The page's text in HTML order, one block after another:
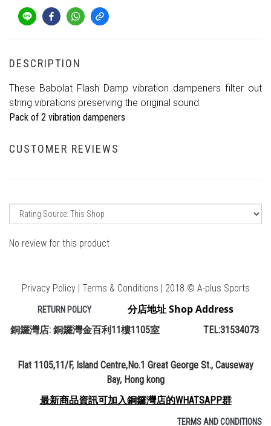
DESCRIPTION
These Babolat Flash Damp vibration dampeners filter out
string vibrations preserving the original sound.
Pack of 2 vibration dampeners
CUSTOMER REVIEWS
No review for this product
Privacy Policy | Terms & Conditions | 2018 © A-plus Sports
RETURN POLICY 分店地址 Shop Address
銅鑼灣店: 銅鑼灣金百利11樓1105室 TEL:31534073
Flat 1105,11/F, Island Centre,No.1 Great George St., Causeway
Bay, Hong kong
最新商品資訊可加入銅鑼灣店的WHATSAPP群
TERMS AND CONDITIONS